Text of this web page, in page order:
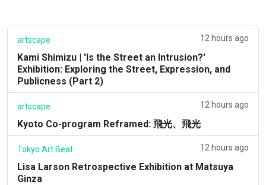
artscape 12 hours ago
Kami Shimizu | 'Is the Street an Intrusion?'
Exhibition: Exploring the Street, Expression, and
Publicness (Part 2)
artscape 12 hours ago
Kyoto Co-program Reframed: 飛光、飛光
Tokyo Art Beat 12 hours ago
Lisa Larson Retrospective Exhibition at Matsuya
Ginza